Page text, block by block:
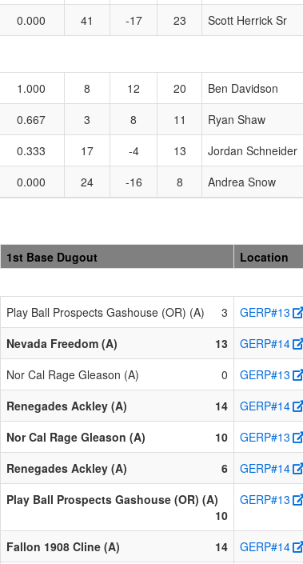
0.000 41 -17 23 Scott Herrick Sr
1.000 8 12 20
Ben Davidson
0.667 3 8 11
Ryan Shaw
0.333 17 -4 13
Jordan Schneider
0.000 24 -16 8 Andrea Snow
1st Base Dugout
Location
Play Ball Prospects Gashouse (OR) (A) 3
GERP#13
Nevada Freedom (A) 13
GERP#14
Nor Cal Rage Gleason (A) 0
GERP#13
Renegades Ackley (A) 14
GERP#14
Nor Cal Rage Gleason (A) 10
GERP#13
Renegades Ackley (A) 6
GERP#14
Play Ball Prospects Gashouse (OR) (A)
10
GERP#13
Fallon 1908 Cline (A) 14
GERP#14